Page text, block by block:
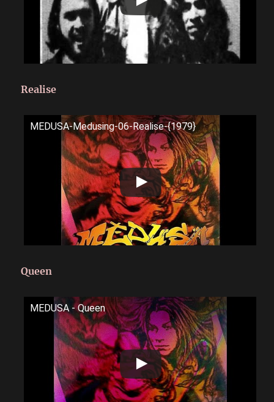
Realise
MEDUSA-Medusing-06-Realise-{1979}
Queen
MEDUSA - Queen